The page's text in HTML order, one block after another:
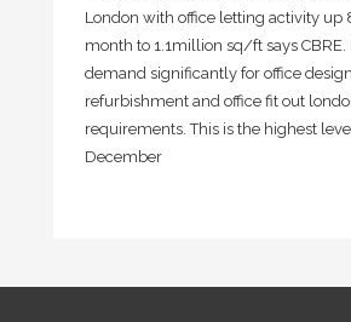
London with office letting activity up
month to 1.1million sq/ft says CBRE.
demand significantly for office
refurbishment and office fit out
requirements. This is the highest
December